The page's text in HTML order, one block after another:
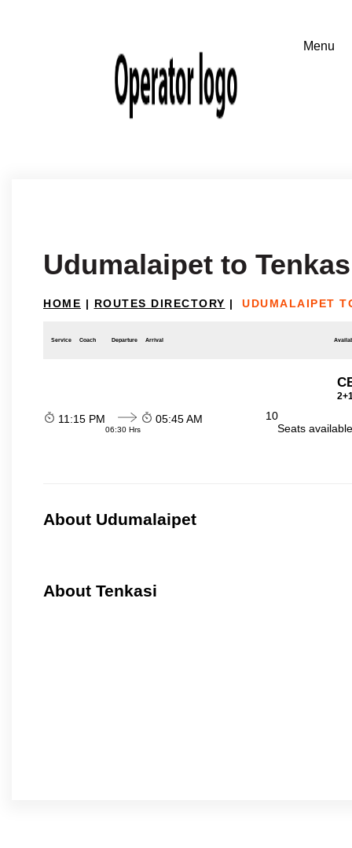
Udumalaipet to
HOME | ROUTES DIRECTORY | UDUMALAIPET
Service Coach Departure Arrival
11:15 PM
06:30 Hrs
05:45 AM
10
Seats
About Udumalaipet
About Tenkasi